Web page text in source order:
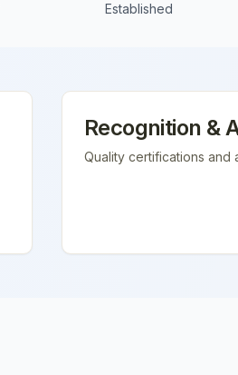
Established
Recognition &
Quality certifications and